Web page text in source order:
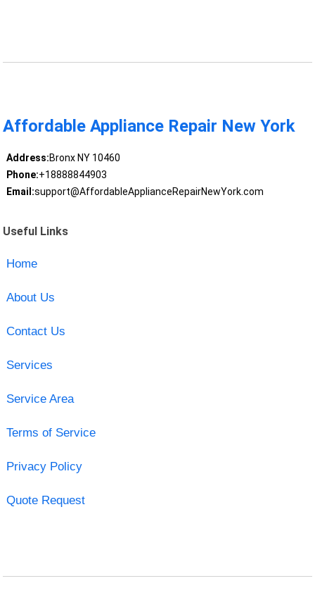
Affordable Appliance Repair New York
Address:Bronx NY 10460
Phone:+18888844903
Email:support@AffordableApplianceRepairNewYork.com
Useful Links
Home
About Us
Contact Us
Services
Service Area
Terms of Service
Privacy Policy
Quote Request